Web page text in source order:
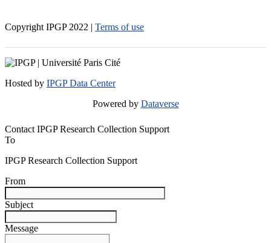
Copyright IPGP 2022 | Terms of use
Hosted by IPGP Data Center
Powered by Dataverse
Contact IPGP Research Collection Support
To
IPGP Research Collection Support
From
Subject
Message